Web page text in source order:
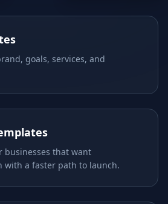
goals, services, and
businesses that want
a faster path to launch.